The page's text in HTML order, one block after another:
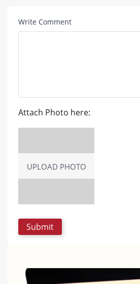
Write Comment
Attach Photo here:
UPLOAD PHOTO